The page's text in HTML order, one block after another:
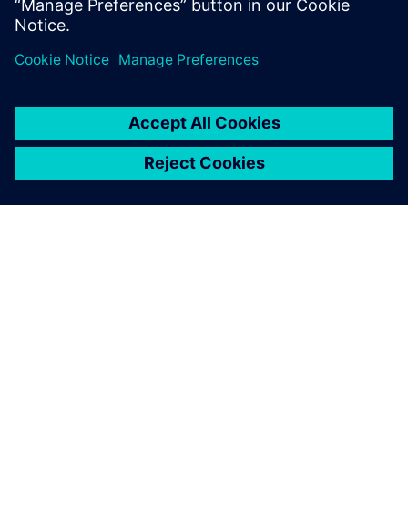
comment field.